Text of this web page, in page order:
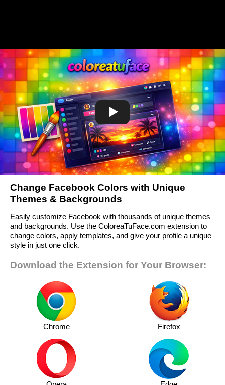
Change Facebook Colors with Unique
Themes & Backgrounds
Easily customize Facebook with thousands of unique themes
and backgrounds. Use the ColoreaTuFace.com extension to
change colors, apply templates, and give your profile a unique
style in just one click.
Download the Extension for Your Browser:
Chrome Firefox